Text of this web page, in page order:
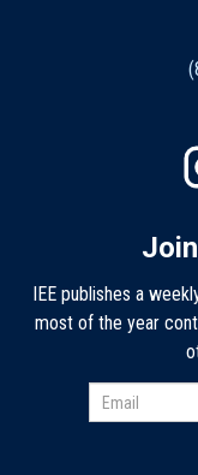
IEE publishes a
most of the year